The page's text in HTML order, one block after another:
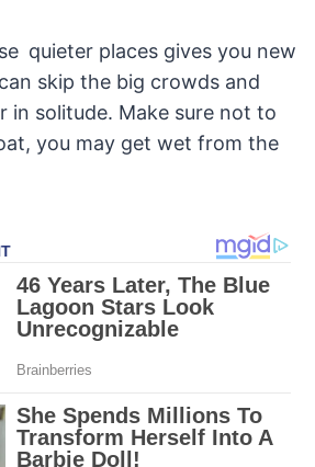
quieter places gives you new
skip the big crowds and
in solitude. Make sure not to
you may get wet from the